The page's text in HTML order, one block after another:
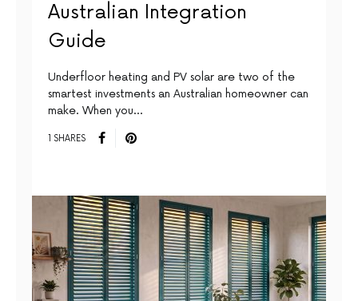
Australian Integration
Guide
Underfloor heating and PV solar are two of the
smartest investments an Australian homeowner can
make. When you…
1 SHARES